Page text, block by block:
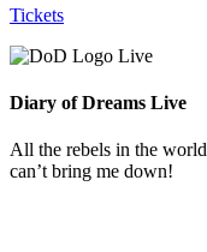
Tickets
Diary of Dreams Live
All the rebels in the world
can’t bring me down!